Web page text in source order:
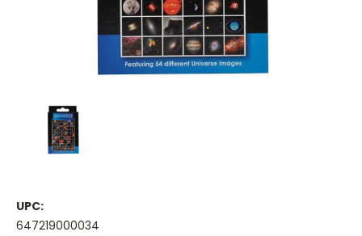
UPC:
647219000034